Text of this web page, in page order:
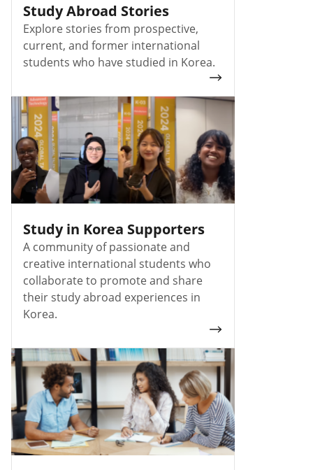
Study Abroad Stories
Explore stories from prospective,
current, and former international
students who have studied in Korea.
Study in Korea Supporters
A community of passionate and
creative international students who
collaborate to promote and share
their study abroad experiences in
Korea.